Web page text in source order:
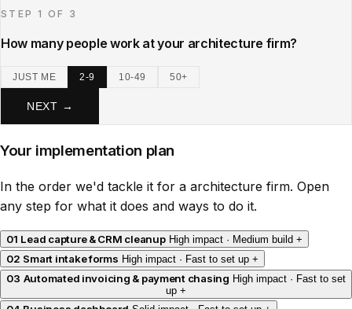
STEP 1 OF 3
How many people work at your architecture firm?
JUST ME 2-9 10-49 50+
NEXT →
Your implementation plan
In the order we'd tackle it for a architecture firm. Open
any step for what it does and ways to do it.
01 Lead capture & CRM cleanup High impact · Medium build +
02 Smart intake forms High impact · Fast to set up +
03 Automated invoicing & payment chasing High impact · Fast to set
up +